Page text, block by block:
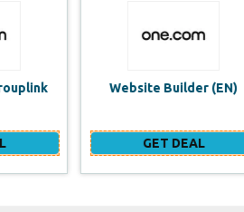
(EN)
one.com Aida AI Website
GET DEAL